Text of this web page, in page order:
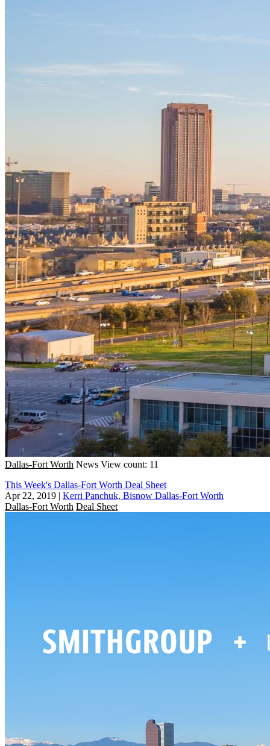
Dallas-Fort Worth News View count: 11
This Week's Dallas-Fort Worth Deal Sheet
Apr 22, 2019 | Kerri Panchuk, Bisnow Dallas-Fort Worth
Dallas-Fort Worth Deal Sheet